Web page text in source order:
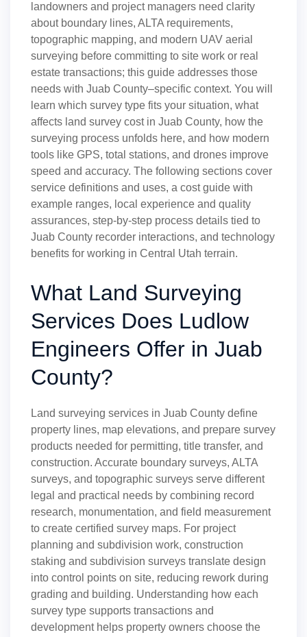
landowners and project managers need clarity
about boundary lines, ALTA requirements,
topographic mapping, and modern UAV aerial
surveying before committing to site work or real
estate transactions; this guide addresses those
needs with Juab County–specific context. You will
learn which survey type fits your situation, what
affects land survey cost in Juab County, how the
surveying process unfolds here, and how modern
tools like GPS, total stations, and drones improve
speed and accuracy. The following sections cover
service definitions and uses, a cost guide with
example ranges, local experience and quality
assurances, step-by-step process details tied to
Juab County recorder interactions, and technology
benefits for working in Central Utah terrain.
What Land Surveying
Services Does Ludlow
Engineers Offer in Juab
County?
Land surveying services in Juab County define
property lines, map elevations, and prepare survey
products needed for permitting, title transfer, and
construction. Accurate boundary surveys, ALTA
surveys, and topographic surveys serve different
legal and practical needs by combining record
research, monumentation, and field measurement
to create certified survey maps. For project
planning and subdivision work, construction
staking and subdivision surveys translate design
into control points on site, reducing rework during
grading and building. Understanding how each
survey type supports transactions and
development helps property owners choose the